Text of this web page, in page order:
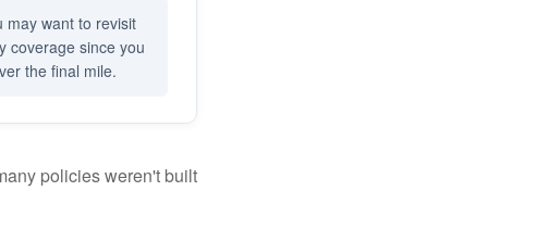
may want to revisit
coverage since you
the final mile.
policies weren't built